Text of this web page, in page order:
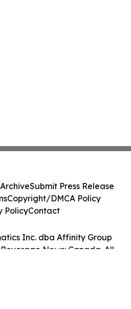
Inc. dba Affinity Group
News: Canada. All
Submit Press Release
Copyright/DMCA Policy
PolicyContact